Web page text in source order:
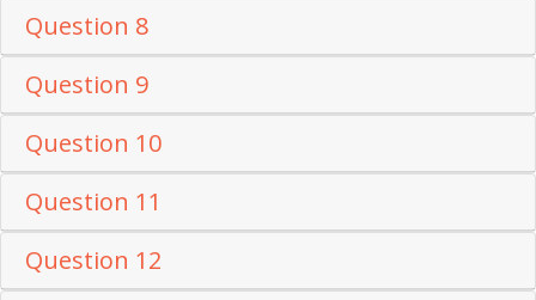
Question 8
Question 9
Question 10
Question 11
Question 12